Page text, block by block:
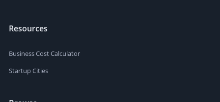
Resources
Business Cost Calculator
Startup Cities